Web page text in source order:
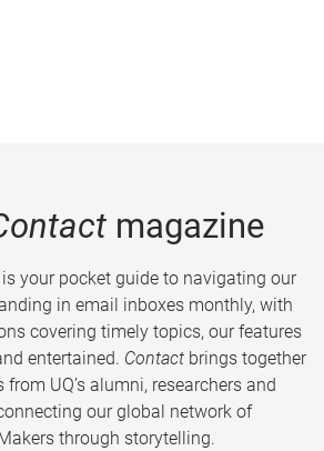
magazine
your pocket guide to navigating our
in email inboxes monthly, with
covering timely topics, our features
entertained. Contact brings together
UQ’s alumni, researchers and
our global network of
through storytelling.